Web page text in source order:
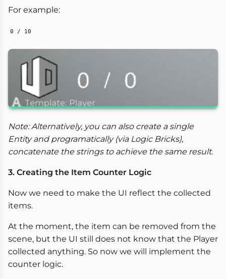
For example:
0 / 10
Note: Alternatively, you can also create a single
Entity and programatically (via Logic Bricks),
concatenate the strings to achieve the same result.
3. Creating the Item Counter Logic
Now we need to make the UI reflect the collected
items.
At the moment, the item can be removed from the
scene, but the UI still does not know that the Player
collected anything. So now we will implement the
counter logic.